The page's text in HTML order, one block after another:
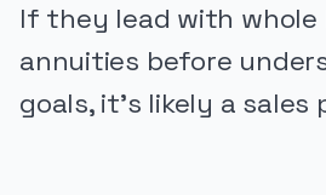
If they lead with whole
annuities before
goals, it’s likely a sales